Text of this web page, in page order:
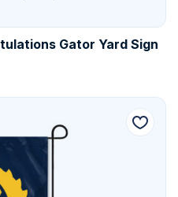
Gator Yard Sign